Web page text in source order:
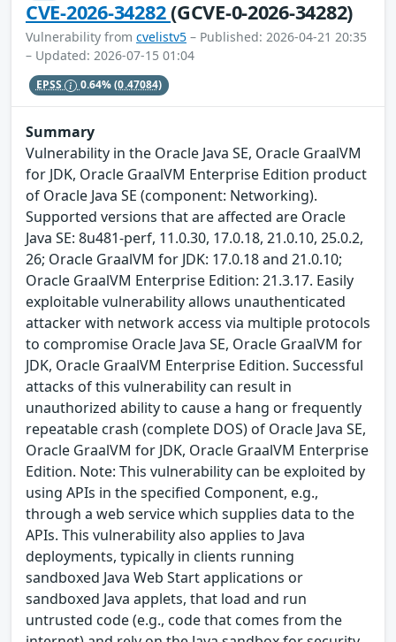
CVE-2026-34282(GCVE-0-2026-34282)
Vulnerability from cvelistv5 – Published: 2026-04-21 20:35
– Updated: 2026-07-15 01:04
EPSS 0.64%(0.47084)
Summary
Vulnerability in the Oracle Java SE, Oracle GraalVM
for JDK, Oracle GraalVM Enterprise Edition product
of Oracle Java SE (component: Networking).
Supported versions that are affected are Oracle
Java SE: 8u481-perf, 11.0.30, 17.0.18, 21.0.10, 25.0.2,
26; Oracle GraalVM for JDK: 17.0.18 and 21.0.10;
Oracle GraalVM Enterprise Edition: 21.3.17. Easily
exploitable vulnerability allows unauthenticated
attacker with network access via multiple protocols
to compromise Oracle Java SE, Oracle GraalVM for
JDK, Oracle GraalVM Enterprise Edition. Successful
attacks of this vulnerability can result in
unauthorized ability to cause a hang or frequently
repeatable crash (complete DOS) of Oracle Java SE,
Oracle GraalVM for JDK, Oracle GraalVM Enterprise
Edition. Note: This vulnerability can be exploited by
using APIs in the specified Component, e.g.,
through a web service which supplies data to the
APIs. This vulnerability also applies to Java
deployments, typically in clients running
sandboxed Java Web Start applications or
sandboxed Java applets, that load and run
untrusted code (e.g., code that comes from the